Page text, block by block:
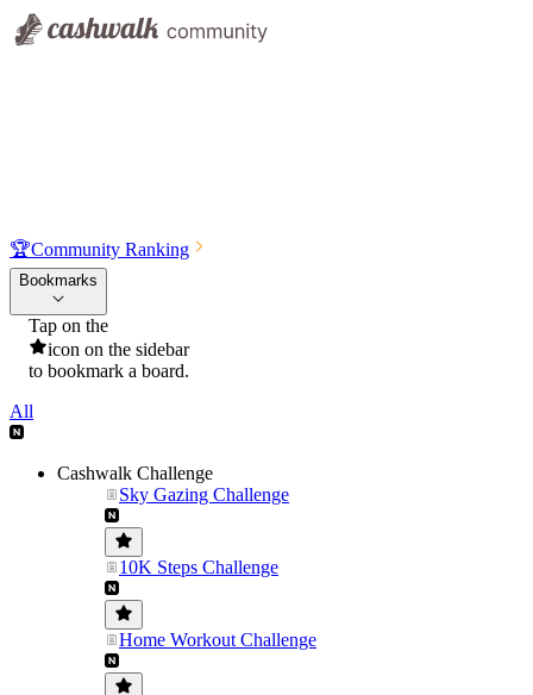
🏆Community Ranking
Bookmarks
Tap on the
icon on the sidebar
to bookmark a board.
All
Cashwalk Challenge
Sky Gazing Challenge
10K Steps Challenge
Home Workout Challenge